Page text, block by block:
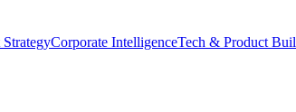
Corporate IntelligenceTech & Product